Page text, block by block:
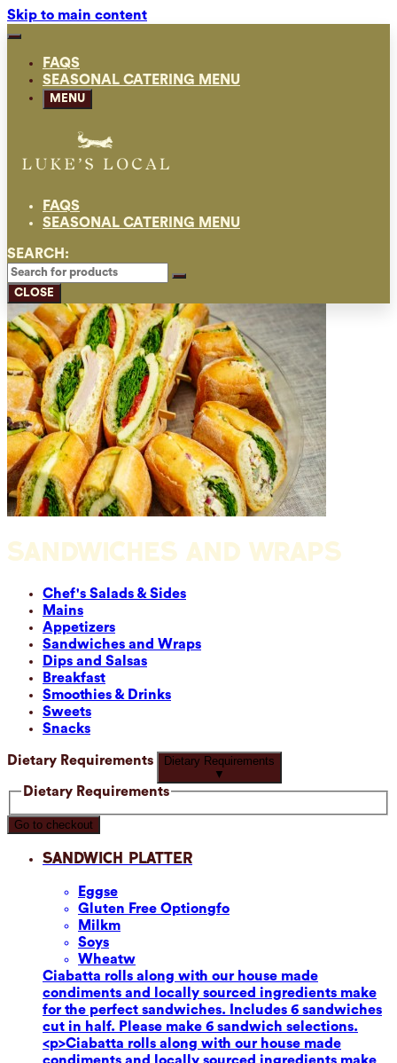
Skip to main content
FAQS
SEASONAL CATERING MENU
MENU
FAQS
SEASONAL CATERING MENU
SEARCH:
CLOSE
SANDWICHES AND WRAPS
Chef's Salads & Sides
Mains
Appetizers
Sandwiches and Wraps
Dips and Salsas
Breakfast
Smoothies & Drinks
Sweets
Snacks
Dietary Requirements
Dietary Requirements
▼
Dietary Requirements
Go to checkout
Sandwich Platter
Eggse
Gluten Free Optiongfo
Milkm
Soys
Wheatw
Ciabatta rolls along with our house made
condiments and locally sourced ingredients make
for the perfect sandwiches. Includes 6 sandwiches
cut in half. Please make 6 sandwich selections.
<p>Ciabatta rolls along with our house made
condiments and locally sourced ingredients make